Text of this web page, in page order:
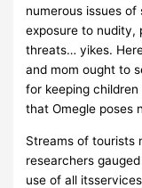
numerous issues of
exposure to nudity,
threats… yikes.
and mom ought to
for keeping
that Omegle poses
Streams of tourists
researchers
use of all